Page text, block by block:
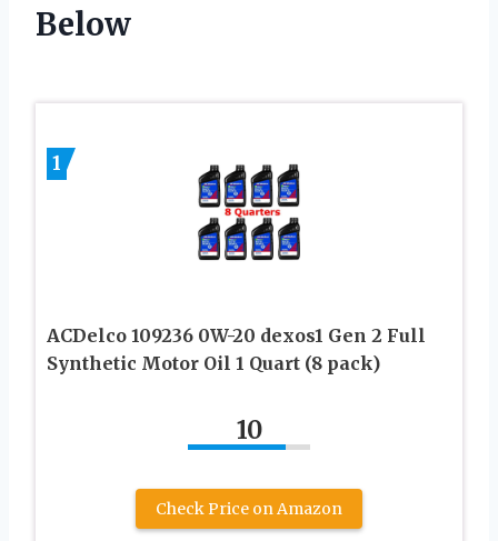
Below
1
ACDelco 109236 0W-20 dexos1 Gen 2 Full
Synthetic Motor Oil 1 Quart (8 pack)
10
Check Price on Amazon